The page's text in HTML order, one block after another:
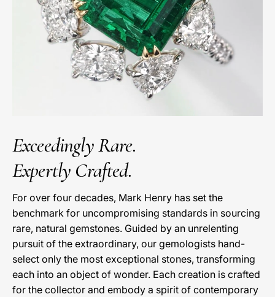
Exceedingly Rare.
Expertly Crafted.
For over four decades, Mark Henry has set the
benchmark for uncompromising standards in sourcing
rare, natural gemstones. Guided by an unrelenting
pursuit of the extraordinary, our gemologists hand-
select only the most exceptional stones, transforming
each into an object of wonder. Each creation is crafted
for the collector and embody a spirit of contemporary